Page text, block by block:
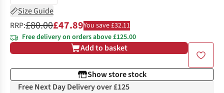
Size Guide
RRP:£80.00£47.89You save £32.11
Free delivery on orders above £125.00
Add to basket
Show store stock
Free Next Day Delivery over £125